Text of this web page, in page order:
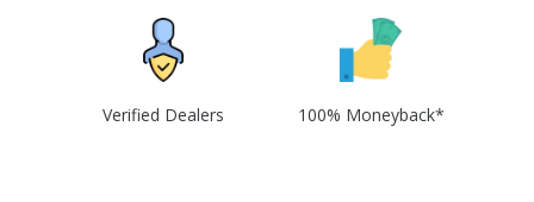
Verified Dealers 100% Moneyback*